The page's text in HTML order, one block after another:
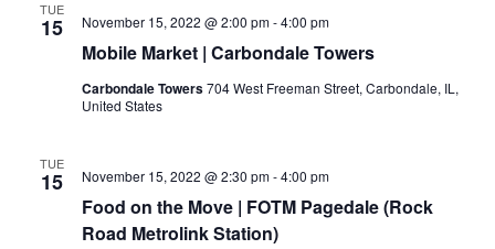
TUE
15
Mobile Market | Carbondale Towers
November 15, 2022 @ 2:00 pm-4:00 pm
Carbondale Towers704 West Freeman Street, Carbondale, IL,
United States
TUE
15
Food on the Move | FOTM Pagedale (Rock
Road Metrolink Station)
November 15, 2022 @ 2:30 pm-4:00 pm